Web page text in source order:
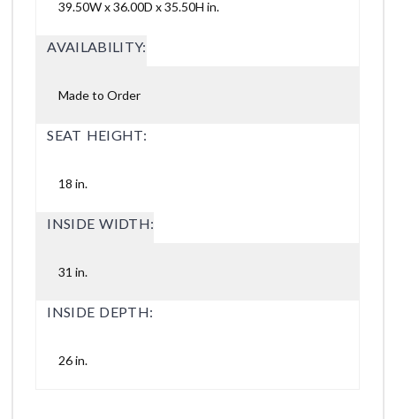
39.50W x 36.00D x 35.50H in.
AVAILABILITY:
Made to Order
SEAT HEIGHT:
18 in.
INSIDE WIDTH:
31 in.
INSIDE DEPTH:
26 in.